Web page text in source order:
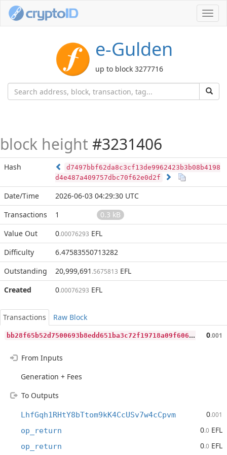
e-Gulden
up to block 3277716
block height #3231406
Hash
d7497bbf62da8c3cf13de9962423b3b08b4198
d4e487a409757dbc70f62e0d2f
Date/Time
2026-06-03 04:29:30 UTC
Transactions
1
0.3 kB
Value Out
0.00076293 EFL
Difficulty
6.47583550713282
Outstanding
20,999,691 .5675813 EFL
Created
0.00076293 EFL
Transactions
Raw Block
b
b28f65b52d7500693b8edd651ba3c72f19718a09f60687e0dbfd3a6f39e885f 0.001
From Inputs
Generation + Fees
To Outputs
LhfGqh1RHtY8bTtom9kK4CcUSv7w4cCpvm 0.001
op_return 0.0 EFL
op_return 0.0 EFL